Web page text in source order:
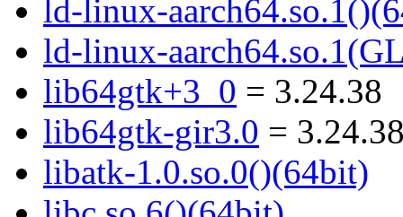
ld-linux-
ld-linux-
lib64gtk+3_0 = 3.24.38
lib64gtk-gir3.0 =
libatk-1.0.so.0()(64bit)